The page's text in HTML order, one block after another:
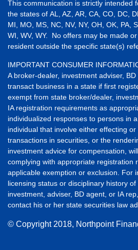
This communication is strictly intended
the states of AL, AZ, AR, CA, CO, DC,
MI, MO, MS, NC, NV, NY, OH, OK, PA,
WI, WV, WY. No offers may be made
resident outside the specific state(s)
IMPORTANT CONSUMER
A broker-dealer, investment adviser,
transact business in a state if first
exempt from state broker/dealer,
IA registration requirements as
individualized responses to persons in
individual that involve either effecting
transactions in securities, or the
investment advice for compensation,
complying with appropriate registration
applicable exemption or exclusion. For
licensing status or disciplinary history of
investment, adviser, BD agent, or IA
contact his or her state securities law
© Copyright 2018, Northpoint